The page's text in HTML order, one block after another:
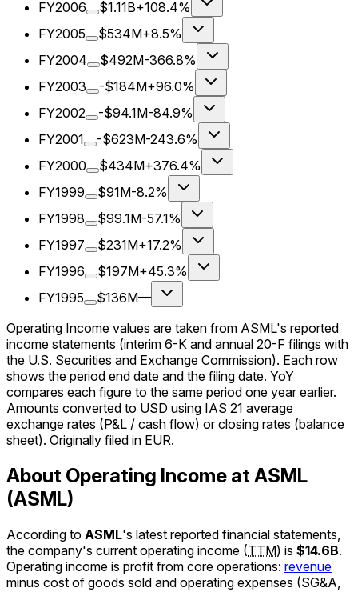
FY2006
$1.11B+108.4%
FY2005
$534M+8.5%
FY2004
$492M-366.8%
FY2003
-$184M+96.0%
FY2002
-$94.1M-84.9%
FY2001
-$623M-243.6%
FY2000
$434M+376.4%
FY1999
$91M-8.2%
FY1998
$99.1M-57.1%
FY1997
$231M+17.2%
FY1996
$197M+45.3%
FY1995
$136M—
Operating Income values are taken from ASML's reported
income statements (interim 6-K and annual 20-F filings with
the U.S. Securities and Exchange Commission). Each row
shows the period end date and the filing date. YoY
compares each figure to the same period one year earlier.
Amounts converted to USD using IAS 21 average
exchange rates (P&L / cash flow) or closing rates (balance
sheet). Originally filed in EUR.
About Operating Income at ASML
(ASML)
According to ASML's latest reported financial statements,
the company's current operating income (TTM) is $14.6B.
Operating income is profit from core operations: revenue
minus cost of goods sold and operating expenses (SG&A,